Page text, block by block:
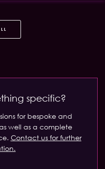
specific?
for bespoke and
well as a complete
Contact us for further